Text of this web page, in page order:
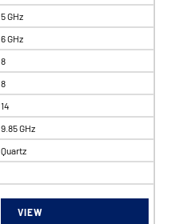
5 GHz
6 GHz
8
8
14
9.85 GHz
Quartz
VIEW